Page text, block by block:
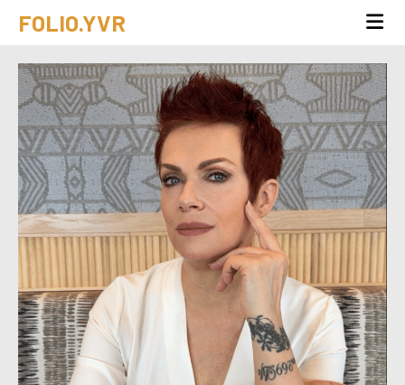
FOLIO.YVR